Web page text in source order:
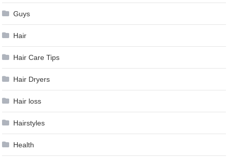
Guys
Hair
Hair Care Tips
Hair Dryers
Hair loss
Hairstyles
Health